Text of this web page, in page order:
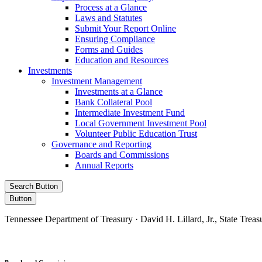
Process at a Glance
Laws and Statutes
Submit Your Report Online
Ensuring Compliance
Forms and Guides
Education and Resources
Investments
Investment Management
Investments at a Glance
Bank Collateral Pool
Intermediate Investment Fund
Local Government Investment Pool
Volunteer Public Education Trust
Governance and Reporting
Boards and Commissions
Annual Reports
Search Button
Button
Tennessee Department of Treasury · David H. Lillard, Jr., State